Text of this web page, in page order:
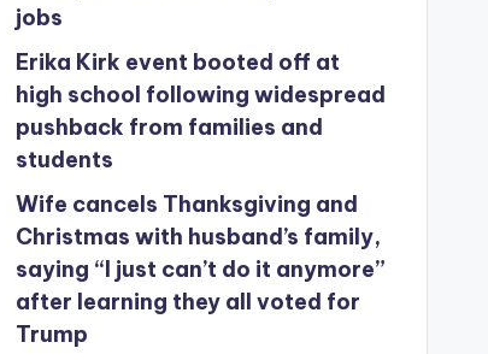
jobs
Erika Kirk event booted off at
high school following widespread
pushback from families and
students
Wife cancels Thanksgiving and
Christmas with husband’s family,
saying “I just can’t do it anymore”
after learning they all voted for
Trump